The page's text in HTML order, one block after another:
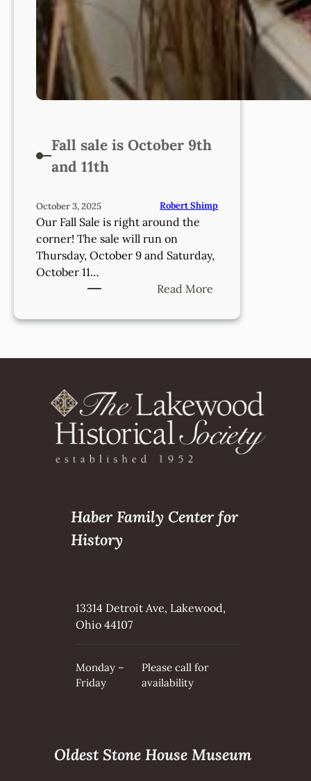
Fall sale is October 9th
and 11th
October 3, 2025 Robert Shimp
Our Fall Sale is right around the
corner! The sale will run on
Thursday, October 9 and Saturday,
October 11…
Read More
sale
October
11th
Haber Family Center for
History
13314 Detroit Ave, Lakewood,
Ohio 44107
Monday –
Friday
Please call for
availability
Oldest Stone House Museum